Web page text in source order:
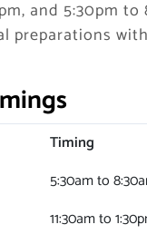
and 5:30pm
preparations
Timing
5:30am to
11:30am to